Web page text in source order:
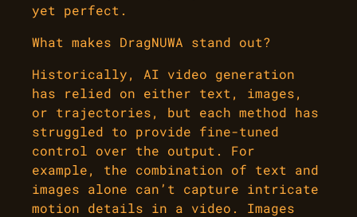
yet perfect.
What makes DragNUWA stand out?
Historically, AI video generation
has relied on either text, images,
or trajectories, but each method has
struggled to provide fine-tuned
control over the output. For
example, the combination of text and
images alone can’t capture intricate
motion details in a video. Images